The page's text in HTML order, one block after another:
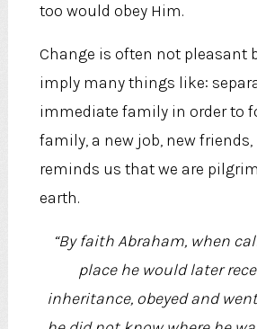
too would obey Him.
Change is often not pleasant
imply many things like:
immediate family in order to
family, a new job, new
reminds us that we are
earth.
“By faith Abraham, when
place he would later
inheritance, obeyed and